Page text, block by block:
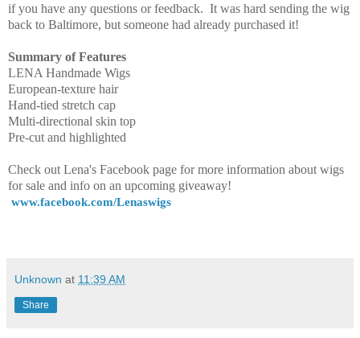
if you have any questions or feedback. It was hard sending the wig
back to Baltimore, but someone had already purchased it!
Summary of Features
LENA Handmade Wigs
European-texture hair
Hand-tied stretch cap
Multi-directional skin top
Pre-cut and highlighted
Check out Lena's Facebook page for more information about wigs
for sale and info on an upcoming giveaway!
www.facebook.com/Lenaswigs
Unknown at 11:39 AM
Share